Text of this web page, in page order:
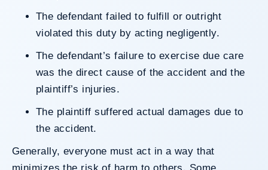
The defendant failed to fulfill or outright
violated this duty by acting negligently.
The defendant’s failure to exercise due care
was the direct cause of the accident and the
plaintiff’s injuries.
The plaintiff suffered actual damages due to
the accident.
Generally, everyone must act in a way that
minimizes the risk of harm to others. Some